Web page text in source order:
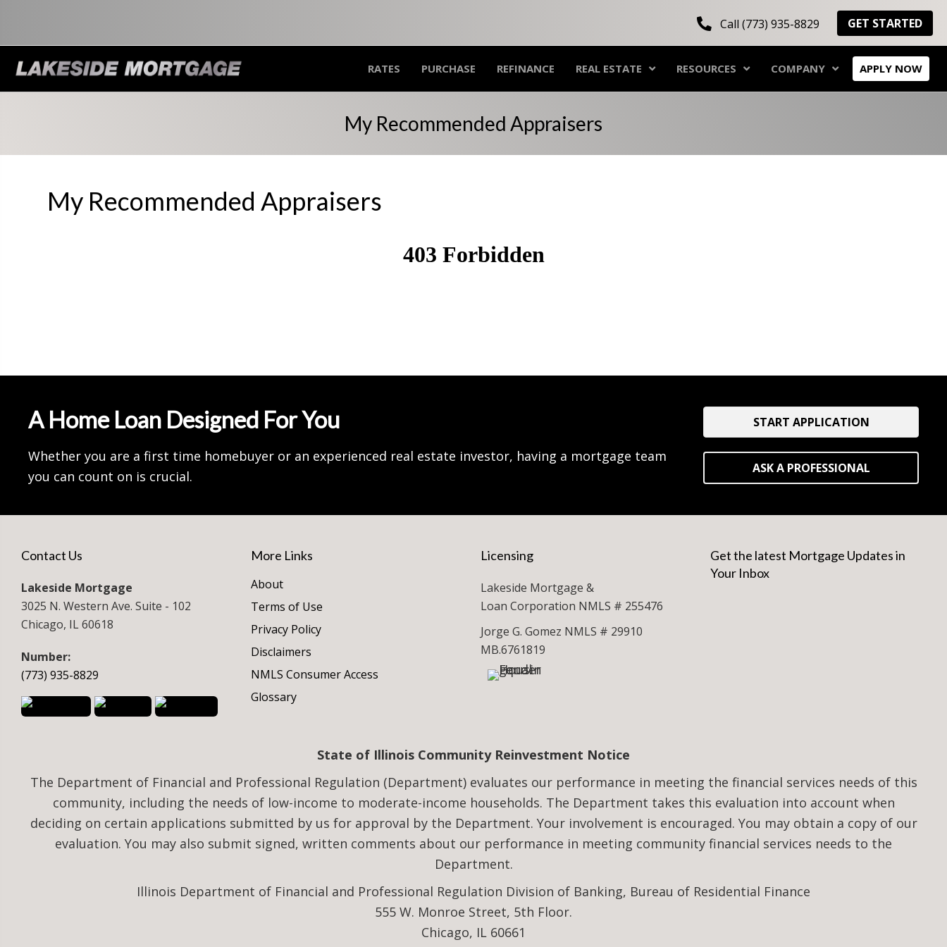
Call (773) 935-8829 GET STARTED
RATES PURCHASE REFINANCE REAL ESTATE RESOURCES COMPANY APPLY NOW
My Recommended Appraisers
My Recommended Appraisers
A Home Loan Designed For You
Whether you are a first time homebuyer or an experienced real estate investor, having a mortgage team
you can count on is crucial.
START APPLICATION
ASK A PROFESSIONAL
Contact Us
Lakeside Mortgage
3025 N. Western Ave. Suite - 102
Chicago, IL 60618
Number:
(773) 935-8829
More Links
About
Terms of Use
Privacy Policy
Disclaimers
NMLS Consumer Access
Glossary
Licensing
Lakeside Mortgage &
Loan Corporation NMLS # 255476
Jorge G. Gomez NMLS # 29910
MB.6761819
Get the latest Mortgage Updates in
Your Inbox
State of Illinois Community Reinvestment Notice
The Department of Financial and Professional Regulation (Department) evaluates our performance in meeting the financial services needs of this
community, including the needs of low-income to moderate-income households. The Department takes this evaluation into account when
deciding on certain applications submitted by us for approval by the Department. Your involvement is encouraged. You may obtain a copy of our
evaluation. You may also submit signed, written comments about our performance in meeting community financial services needs to the
Department.
Illinois Department of Financial and Professional Regulation Division of Banking, Bureau of Residential Finance
555 W. Monroe Street, 5th Floor.
Chicago, IL 60661